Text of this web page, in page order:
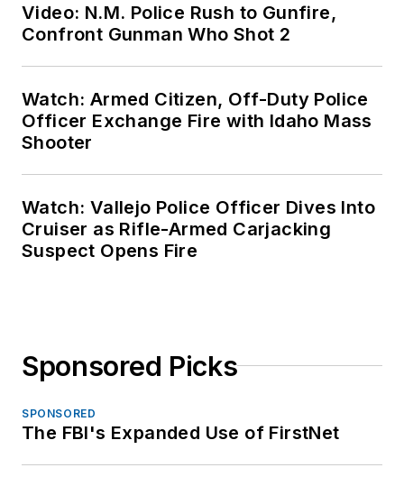
Video: N.M. Police Rush to Gunfire,
Confront Gunman Who Shot 2
Watch: Armed Citizen, Off-Duty Police
Officer Exchange Fire with Idaho Mass
Shooter
Watch: Vallejo Police Officer Dives Into
Cruiser as Rifle-Armed Carjacking
Suspect Opens Fire
Sponsored Picks
SPONSORED
The FBI's Expanded Use of FirstNet